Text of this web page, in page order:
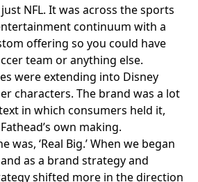
NFL. It was across the sports
continuum with a
offering so you could have
team or anything else.
were extending into Disney
characters. The brand was a lot
in which consumers held it,
own making.
was, ‘Real Big.’ When we began
as a brand strategy and
shifted more in the direction